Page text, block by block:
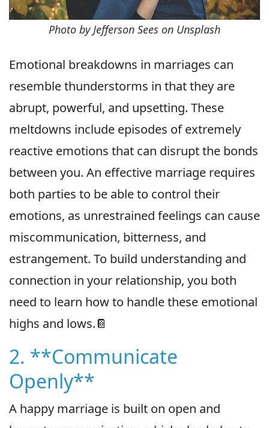
Photo by Jefferson Sees on Unsplash
Emotional breakdowns in marriages can
resemble thunderstorms in that they are
abrupt, powerful, and upsetting. These
meltdowns include episodes of extremely
reactive emotions that can disrupt the bonds
between you. An effective marriage requires
both parties to be able to control their
emotions, as unrestrained feelings can cause
miscommunication, bitterness, and
estrangement. To build understanding and
connection in your relationship, you both
need to learn how to handle these emotional
highs and lows.📔
2. **Communicate
Openly**
A happy marriage is built on open and